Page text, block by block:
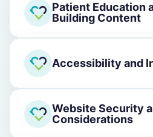
Patient Education
Building Content
Accessibility and
Website Security
Considerations